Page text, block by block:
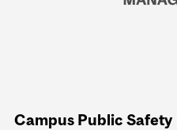
Campus Public Safety